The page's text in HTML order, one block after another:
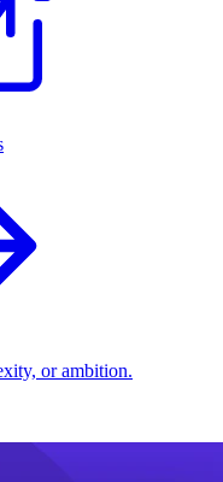
or ambition.